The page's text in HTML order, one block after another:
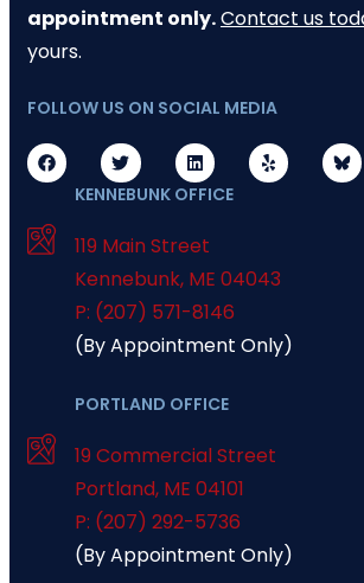
appointment only.Contact us
yours.
FOLLOW US ON SOCIAL MEDIA
KENNEBUNK OFFICE
119 Main Street
Kennebunk, ME 04043
P: (207) 571-8146
(By Appointment Only)
PORTLAND OFFICE
19 Commercial Street
Portland, ME 04101
P: (207) 292-5736
(By Appointment Only)